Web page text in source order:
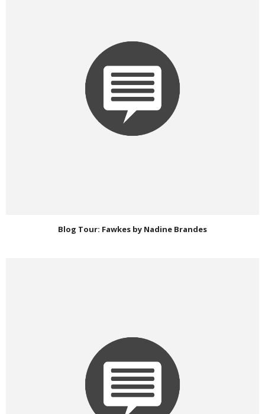
Blog Tour: Fawkes by Nadine Brandes